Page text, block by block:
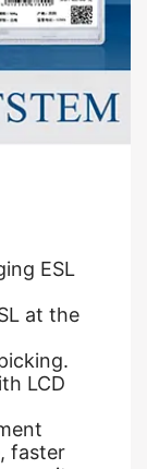
ESL
at the
LCD
faster